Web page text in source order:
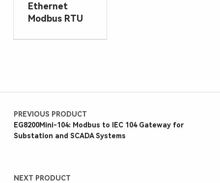
Ethernet
Modbus RTU
PREVIOUS PRODUCT
EG8200Mini-104: Modbus to IEC 104 Gateway for
Substation and SCADA Systems
NEXT PRODUCT